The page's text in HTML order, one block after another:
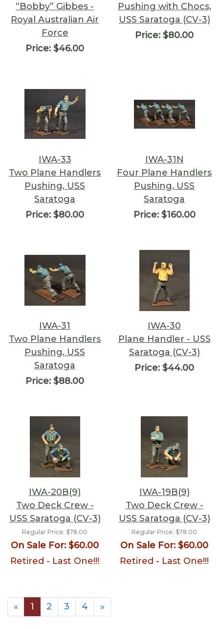
“Bobby” Gibbes -
Royal Australian Air
Force
Price: $46.00
Pushing with Chocs,
USS Saratoga (CV-3)
Price: $80.00
IWA-33
Two Plane Handlers
Pushing, USS
Saratoga
Price: $80.00
IWA-31N
Four Plane Handlers
Pushing, USS
Saratoga
Price:$160.00
IWA-31
Two Plane Handlers
Pushing, USS
Saratoga
Price: $88.00
IWA-30
Plane Handler - USS
Saratoga (CV-3)
Price: $44.00
IWA-20B(9)
Two Deck Crew -
USS Saratoga (CV-3)
Regular Price: $78.00
On Sale For: $60.00
Retired - Last One!!!
IWA-19B(9)
Two Deck Crew -
USS Saratoga (CV-3)
Regular Price: $78.00
On Sale For: $60.00
Retired - Last One!!!
« 1 2 3 4 »